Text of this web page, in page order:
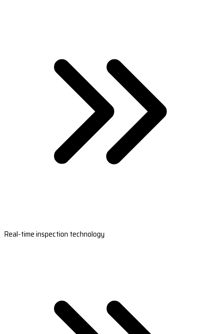
Real-time inspection technology